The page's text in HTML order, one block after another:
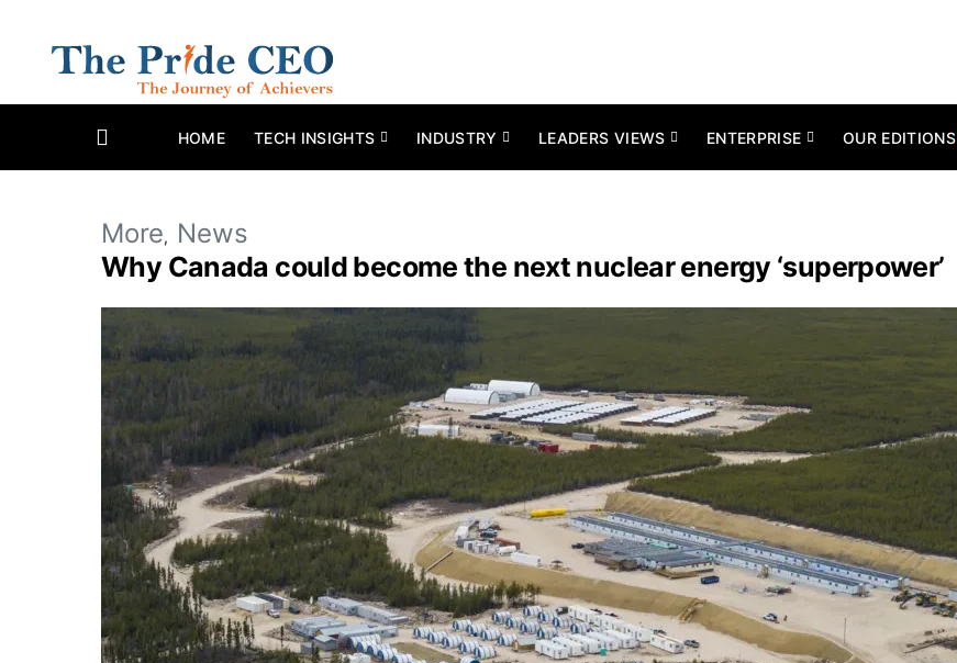
HOME TECH INSIGHTS INDUSTRY LEADERS VIEWS ENTERPRISE OUR EDITIONS
More News
Why Canada could become the next nuclear energy ‘superpower’